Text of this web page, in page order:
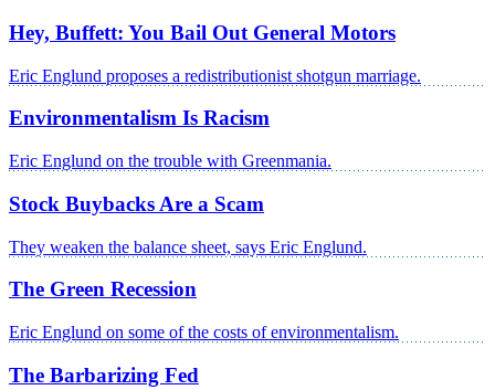
Hey, Buffett: You Bail Out General Motors
Eric Englund proposes a redistributionist shotgun marriage.
Environmentalism Is Racism
Eric Englund on the trouble with Greenmania.
Stock Buybacks Are a Scam
They weaken the balance sheet, says Eric Englund.
The Green Recession
Eric Englund on some of the costs of environmentalism.
The Barbarizing Fed